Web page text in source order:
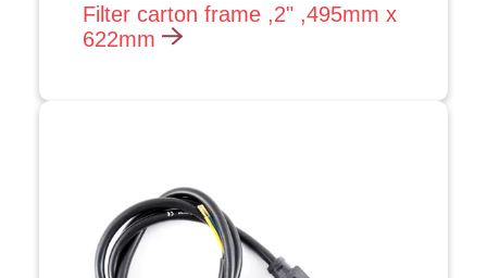
Filter carton frame ,2" ,495mm x
622mm